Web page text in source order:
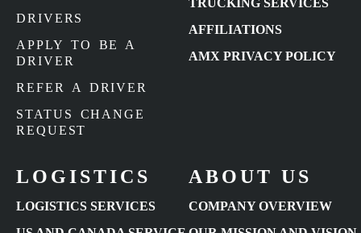
DRIVERS
APPLY TO BE A
DRIVER
REFER A DRIVER
STATUS CHANGE
REQUEST
TRUCKING SERVICES
AFFILIATIONS
AMX PRIVACY POLICY
LOGISTICS
LOGISTICS SERVICES
ABOUT US
COMPANY OVERVIEW